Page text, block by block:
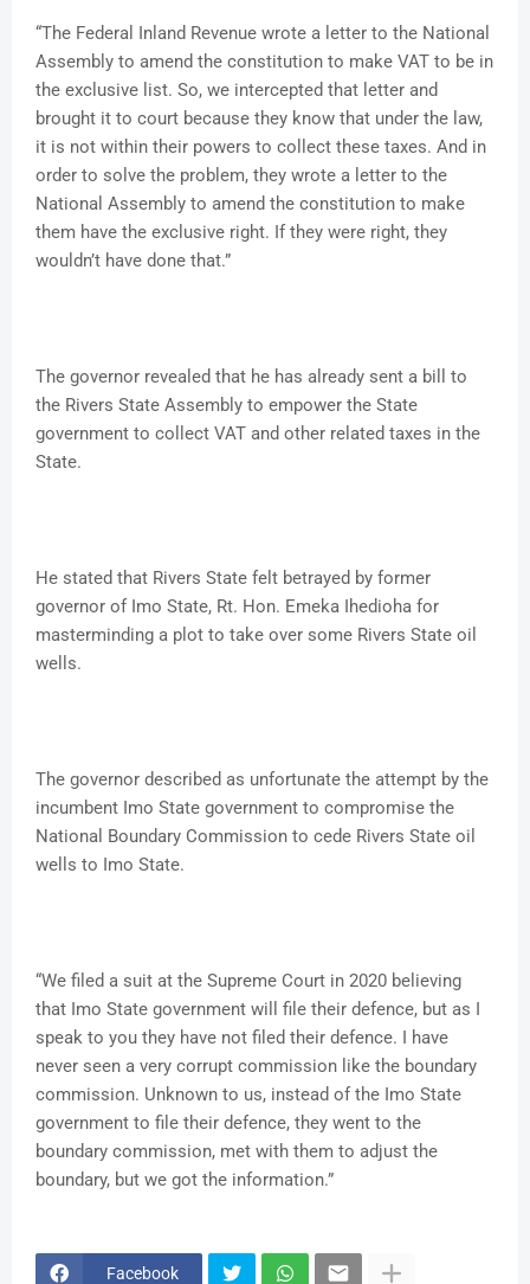
“The Federal Inland Revenue wrote a letter to the National
Assembly to amend the constitution to make VAT to be in
the exclusive list. So, we intercepted that letter and
brought it to court because they know that under the law,
it is not within their powers to collect these taxes. And in
order to solve the problem, they wrote a letter to the
National Assembly to amend the constitution to make
them have the exclusive right. If they were right, they
wouldn’t have done that.”
The governor revealed that he has already sent a bill to
the Rivers State Assembly to empower the State
government to collect VAT and other related taxes in the
State.
He stated that Rivers State felt betrayed by former
governor of Imo State, Rt. Hon. Emeka Ihedioha for
masterminding a plot to take over some Rivers State oil
wells.
The governor described as unfortunate the attempt by the
incumbent Imo State government to compromise the
National Boundary Commission to cede Rivers State oil
wells to Imo State.
“We filed a suit at the Supreme Court in 2020 believing
that Imo State government will file their defence, but as I
speak to you they have not filed their defence. I have
never seen a very corrupt commission like the boundary
commission. Unknown to us, instead of the Imo State
government to file their defence, they went to the
boundary commission, met with them to adjust the
boundary, but we got the information.”
Facebook